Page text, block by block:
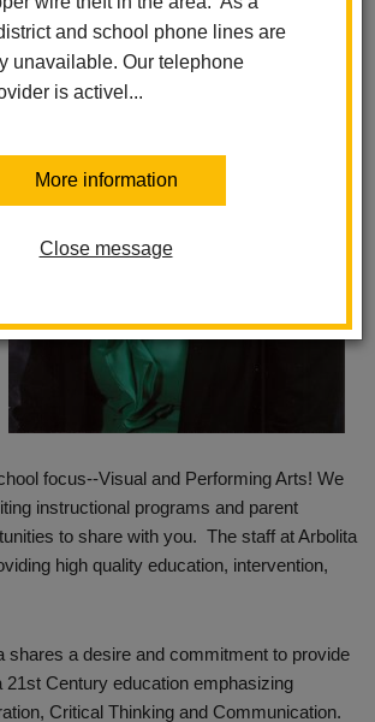
and school phone lines are
unavailable. Our telephone
is activel...
More information
Close message
focus--Visual and Performing Arts! We
instructional programs and parent
to share with you. The staff at Arbolita
high quality education, intervention,
shares a desire and commitment to provide
21st Century education emphasizing
Critical Thinking and Communication.